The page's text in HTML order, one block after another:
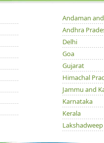
Andaman
Andhra
Delhi
Goa
Gujarat
Himachal
Jammu and
Karnataka
Kerala
Lakshadweep